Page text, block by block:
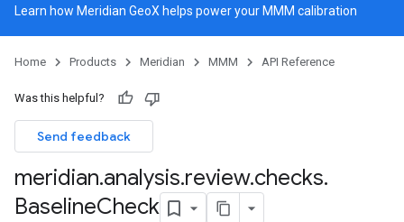
Learn how Meridian GeoX helps power your MMM calibration
Home Products Meridian MMM API Reference
Was this helpful?
Send feedback
meridian.analysis.review.checks.
BaselineCheck